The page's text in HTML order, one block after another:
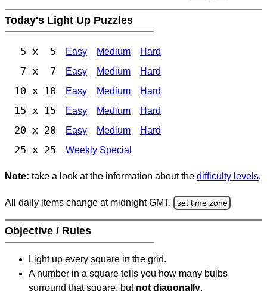
Today's Light Up Puzzles
5 x 5 Easy Medium Hard
7 x 7 Easy Medium Hard
10 x 10 Easy Medium Hard
15 x 15 Easy Medium Hard
20 x 20 Easy Medium Hard
25 x 25 Weekly Special
Note: take a look at the information about the difficulty levels.
All daily items change at midnight GMT. set time zone
Objective / Rules
Light up every square in the grid.
A number in a square tells you how many bulbs
surround that square, but not diagonally.